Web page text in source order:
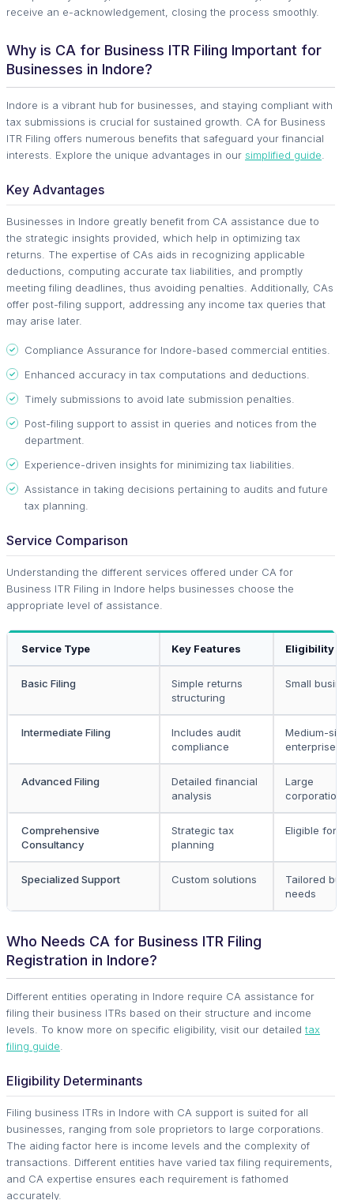
receive an e-acknowledgement, closing the process smoothly.
Why is CA for Business ITR Filing Important for
Businesses in Indore?
Indore is a vibrant hub for businesses, and staying compliant with
tax submissions is crucial for sustained growth. CA for Business
ITR Filing offers numerous benefits that safeguard your financial
interests. Explore the unique advantages in our simplified guide
Key Advantages
Businesses in Indore greatly benefit from CA assistance due to
the strategic insights provided, which help in optimizing tax
returns. The expertise of CAs aids in recognizing applicable
deductions, computing accurate tax liabilities, and promptly
meeting filing deadlines, thus avoiding penalties. Additionally, CAs
offer post-filing support, addressing any income tax queries that
may arise later.
Compliance Assurance for Indore-based commercial entities.
Enhanced accuracy in tax computations and deductions.
Timely submissions to avoid late submission penalties.
Post-filing support to assist in queries and notices from the
department.
Experience-driven insights for minimizing tax liabilities.
Assistance in taking decisions pertaining to audits and future
tax planning.
Service Comparison
Understanding the different services offered under CA for
Business ITR Filing in Indore helps businesses choose the
appropriate level of assistance.
Service Type Key Features Eligibility
Basic Filing
Simple returns
structuring
Small
Intermediate Filing
Includes audit
compliance
Medium-sized
enterprises
Advanced Filing
Detailed financial
analysis
Large
corporations
Comprehensive
Consultancy
Strategic tax
planning
Eligible for all
Specialized Support Custom solutions
Tailored
needs
Who Needs CA for Business ITR Filing
Registration in Indore?
Different entities operating in Indore require CA assistance for
filing their business ITRs based on their structure and income
levels. To know more on specific eligibility, visit our detailed tax
filing guide
Eligibility Determinants
Filing business ITRs in Indore with CA support is suited for all
businesses, ranging from sole proprietors to large corporations.
The aiding factor here is income levels and the complexity of
transactions. Different entities have varied tax filing requirements,
and CA expertise ensures each requirement is fathomed
accurately.